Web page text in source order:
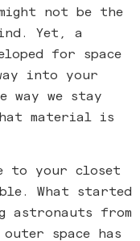
not be the
Yet, a
for space
into your
way we stay
material is
to your closet
What started
from
space has